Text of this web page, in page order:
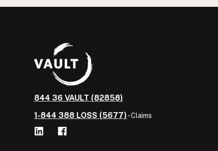
844 36 VAULT (82858)
1-844 388 LOSS (5677)- Claims